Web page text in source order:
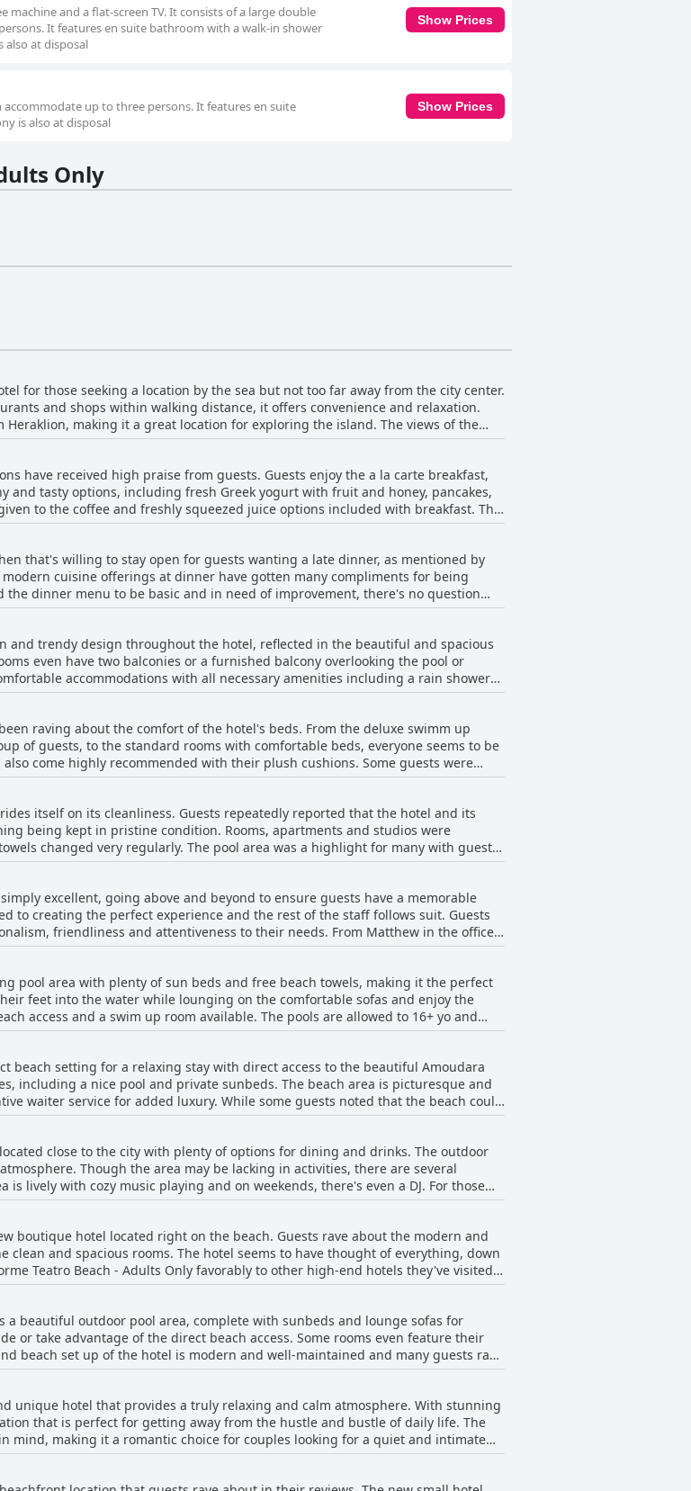
machine and a flat-screen TV. It consists of a large double
It features en suite bathroom with a walk-in shower
also at disposal
Show Prices
up to three persons. It features en suite
is also at disposal
Show Prices
Only
for those seeking a location by the sea but not too far away from the city center.
and shops within walking distance, it offers convenience and relaxation.
making it a great location for exploring the island. The views of the
a new and modern facility. Additionally, the hotel provides easy access to the
Overall, Enorme Teatro Beach - Adults Only's location is its biggest
relaxing seaside vacation while still being close to urban amenities.
have received high praise from guests. Guests enjoy the a la carte breakfast,
and tasty options, including fresh Greek yogurt with fruit and honey, pancakes,
to the coffee and freshly squeezed juice options included with breakfast. The
modern cuisine. There were some requests for more breakfast choices, but
made with local ingredients, served outside by the pool or on a splendid
guests have even cited Enorme Teatro Beach - Adults Only's breakfast as the
good options for vegetarians. Overall, Enorme Teatro Beach - Adults Only's
for a luxurious stay.
that's willing to stay open for guests wanting a late dinner, as mentioned by
cuisine offerings at dinner have gotten many compliments for being
the dinner menu to be basic and in need of improvement, there's no question
recommended. In addition to the comprehensive menu, the restaurant's
Other guests recommend that the restaurant consider adding more
pizzas, salads, bowls and sandwiches also available, all at affordable prices,
Guests have also appreciated the restaurant recommendations offered by
on guests' behalf. So, if you're looking for some quality food and drinks that
Teatro Beach - Adults Only's restaurant is the place to be.
and trendy design throughout the hotel, reflected in the beautiful and spacious
even have two balconies or a furnished balcony overlooking the pool or
accommodations with all necessary amenities including a rain shower
and apartments with a pool view or direct beach access. The Junior Suite is a
property and rooms are brand new and very well maintained and the daily
rooms and apartments, Enorme Teatro Beach - Adults Only offers an exclusive
some guests have reported smaller rooms than expected, the comfort, sleek
the beautiful and well-equipped rooms at Enorme Teatro Beach - Adults
beach.
raving about the comfort of the hotel's beds. From the deluxe swimm up
of guests, to the standard rooms with comfortable beds, everyone seems to be
come highly recommended with their plush cushions. Some guests were
others appreciated the excellent mattresses and pillows provided. From
to spacious suites with balconies offering direct views of the sea, Enorme Teatro
itself on its cleanliness. Guests repeatedly reported that the hotel and its
being kept in pristine condition. Rooms, apartments and studios were
changed very regularly. The pool area was a highlight for many with guests
did report that the pool area could have been more clean. The hotel staff was
that everything remained tip-top and spotless. The only downside reported
with trash and debris sometimes visible. Overall, Enorme Teatro Beach -
with exceptional staff to ensure your stay is as pleasant as possible.
excellent, going above and beyond to ensure guests have a memorable
to creating the perfect experience and the rest of the staff follows suit. Guests
friendliness and attentiveness to their needs. From Matthew in the office
and informative. The pool bar staff is excellent and the receptionist is fantastic,
like family and leave no detail overlooked to ensure a comfortable stay.
staff always happy to help. It's worth noting that the staff is multilingual, so
Teatro Beach - Adults Only is a major highlight of the hotel with guests
attentive staff.
pool area with plenty of sun beds and free beach towels, making it the perfect
feet into the water while lounging on the comfortable sofas and enjoy the
access and a swim up room available. The pools are allowed to 16+ yo and
area with various relaxing options. Despite public access to the pool and beach
water was appreciated and the pool bar, Teatro, had excellent service. The
design and plenty of lounging options. However, some guests noted that the
reserved for non-hotel guests. Overall, Enorme Teatro Beach - Adults Only
pool and beach that leaves nothing to be desired.
beach setting for a relaxing stay with direct access to the beautiful Amoudara
including a nice pool and private sunbeds. The beach area is picturesque and
waiter service for added luxury. While some guests noted that the beach could
of the beach regularly. The location is ideal with restaurants and bars
- Adults Only offers a fantastic beach experience that is perfect for those
close to the city with plenty of options for dining and drinks. The outdoor
Though the area may be lacking in activities, there are several
lively with cozy music playing and on weekends, there's even a DJ. For those
many nearby options, including the highly recommended Blue N Blum Beachbar
mentioned safety concerns when returning late at night, overall, the
bars were highly praised.
boutique hotel located right on the beach. Guests rave about the modern and
and spacious rooms. The hotel seems to have thought of everything, down
Teatro Beach - Adults Only favorably to other high-end hotels they've visited
vacation.
a beautiful outdoor pool area, complete with sunbeds and lounge sofas for
or take advantage of the direct beach access. Some rooms even feature their
beach set up of the hotel is modern and well-maintained and many guests rave
that the pool can be busy on weekends with non-hotel guests. Despite this, the
comfortable with many lovely touches such as double rooms with a private pool
Teatro Beach - Adults Only hotel is a great choice for those seeking a relaxing
unique hotel that provides a truly relaxing and calm atmosphere. With stunning
that is perfect for getting away from the hustle and bustle of daily life. The
mind, making it a romantic choice for couples looking for a quiet and intimate
spacious terraces and large showers, ensuring ultimate comfort during your
relaxing, offering guests a chance to unwind and rejuvenate. The location at